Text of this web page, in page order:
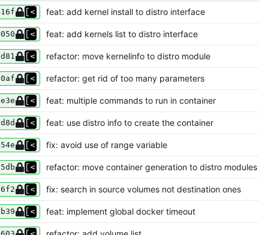
feat: add kernel install to distro interface
feat: add kernels list to distro interface
refactor: move kernelinfo to distro module
refactor: get rid of too many parameters
feat: multiple commands to run in container
feat: use distro info to create the container
fix: avoid use of range variable
refactor: move container generation to distro modules
fix: search in source volumes not destination ones
feat: implement global docker timeout